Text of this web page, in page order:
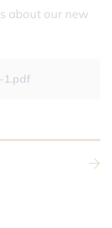
about our new
1.pdf